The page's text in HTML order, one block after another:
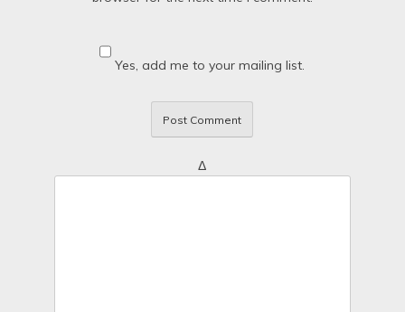
Yes, add me to your mailing list.
Δ